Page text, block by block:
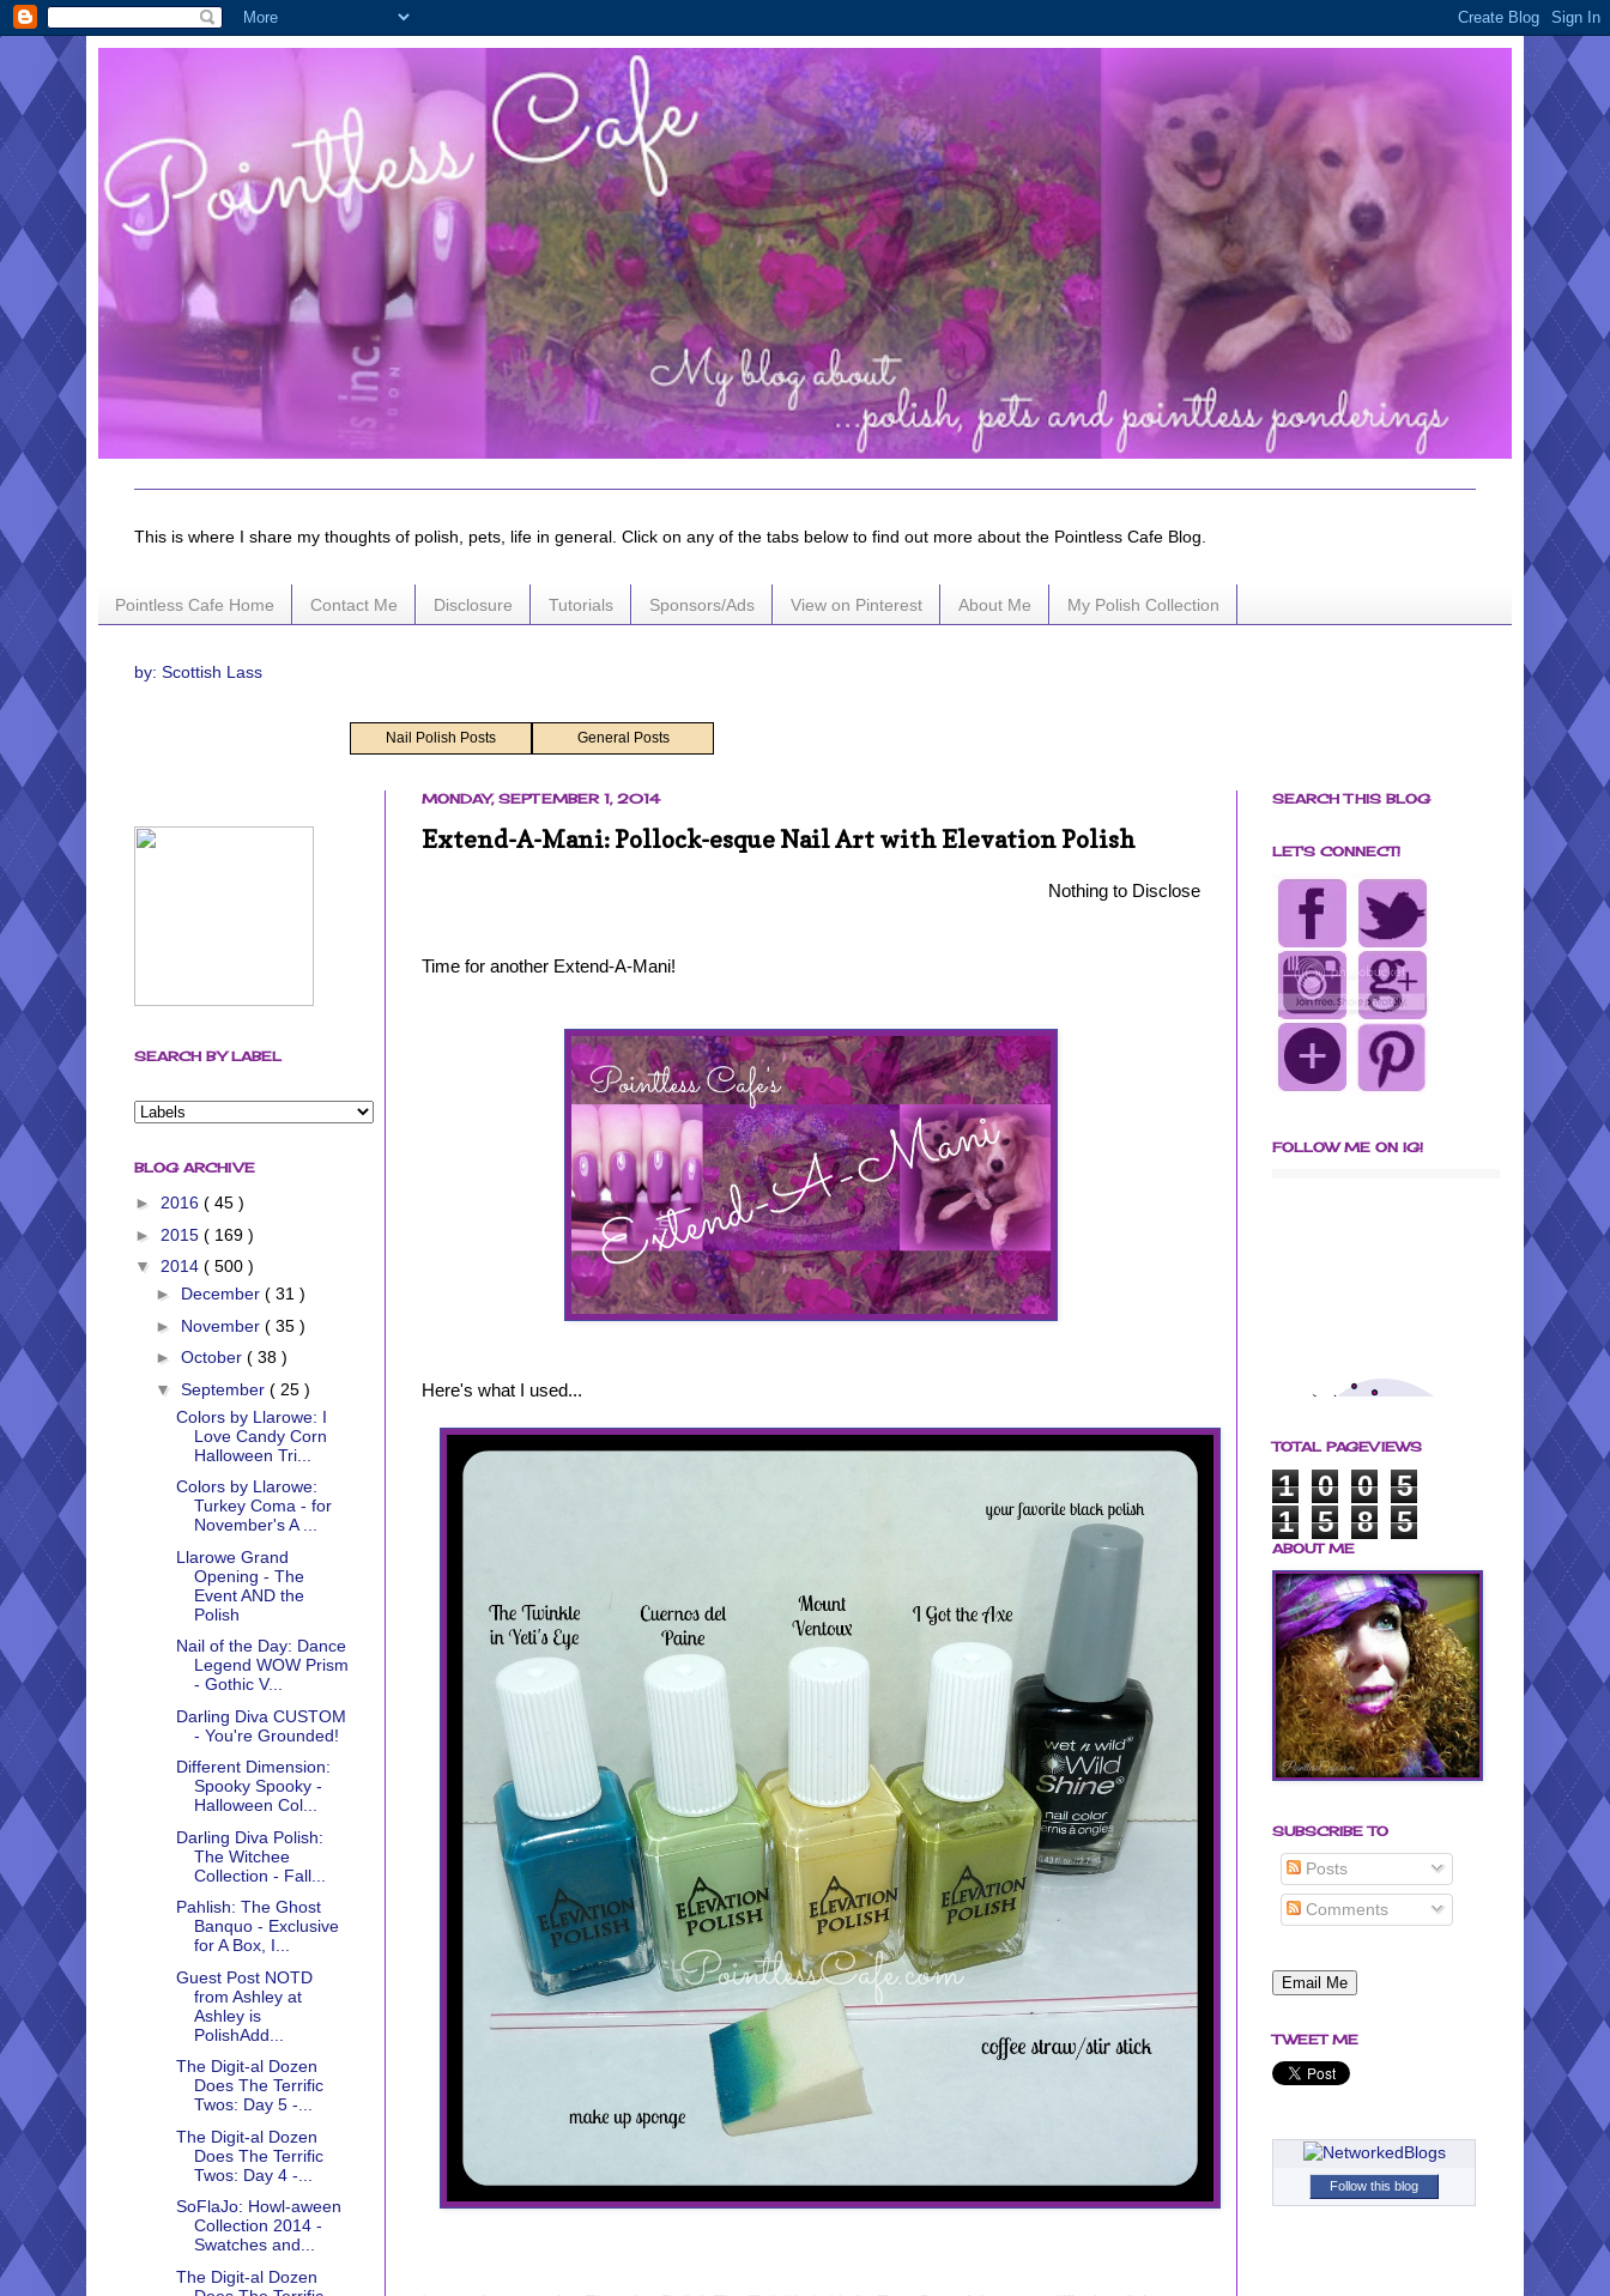
This is where I share my thoughts of polish, pets, life in general. Click on any of the tabs below to find out more about the Pointless Cafe Blog.
Pointless Cafe Home Contact Me Disclosure Tutorials Sponsors/Ads View on Pinterest About Me My Polish Collection
by: Scottish Lass
Nail Polish Posts General Posts
MONDAY, SEPTEMBER 1, 2014
Extend-A-Mani: Pollock-esque Nail Art with Elevation Polish
Nothing to Disclose
Time for another Extend-A-Mani!
Here's what I used...
SEARCH BY LABEL
BLOG ARCHIVE
► 2016 ( 45 )
► 2015 ( 169 )
▼ 2014 ( 500 )
► December ( 31 )
► November ( 35 )
► October ( 38 )
▼ September ( 25 )
Colors by Llarowe: I
Love Candy Corn
Halloween Tri...
Colors by Llarowe:
Turkey Coma - for
November's A ...
Llarowe Grand
Opening - The
Event AND the
Polish
Nail of the Day: Dance
Legend WOW Prism
- Gothic V...
Darling Diva CUSTOM
- You're Grounded!
Different Dimension:
Spooky Spooky -
Halloween Col...
Darling Diva Polish:
The Witchee
Collection - Fall...
Pahlish: The Ghost
Banquo - Exclusive
for A Box, I...
Guest Post NOTD
from Ashley at
Ashley is
PolishAdd...
The Digit-al Dozen
Does The Terrific
Twos: Day 5 -...
The Digit-al Dozen
Does The Terrific
Twos: Day 4 -...
SoFlaJo: Howl-aween
Collection 2014 -
Swatches and...
The Digit-al Dozen
SEARCH THIS BLOG
LET'S CONNECT!
FOLLOW ME ON IG!
TOTAL PAGEVIEWS
1 0 0
5
1
5 8 5
ABOUT ME
SUBSCRIBE TO
Posts
Comments
TWEET ME
Follow this blog